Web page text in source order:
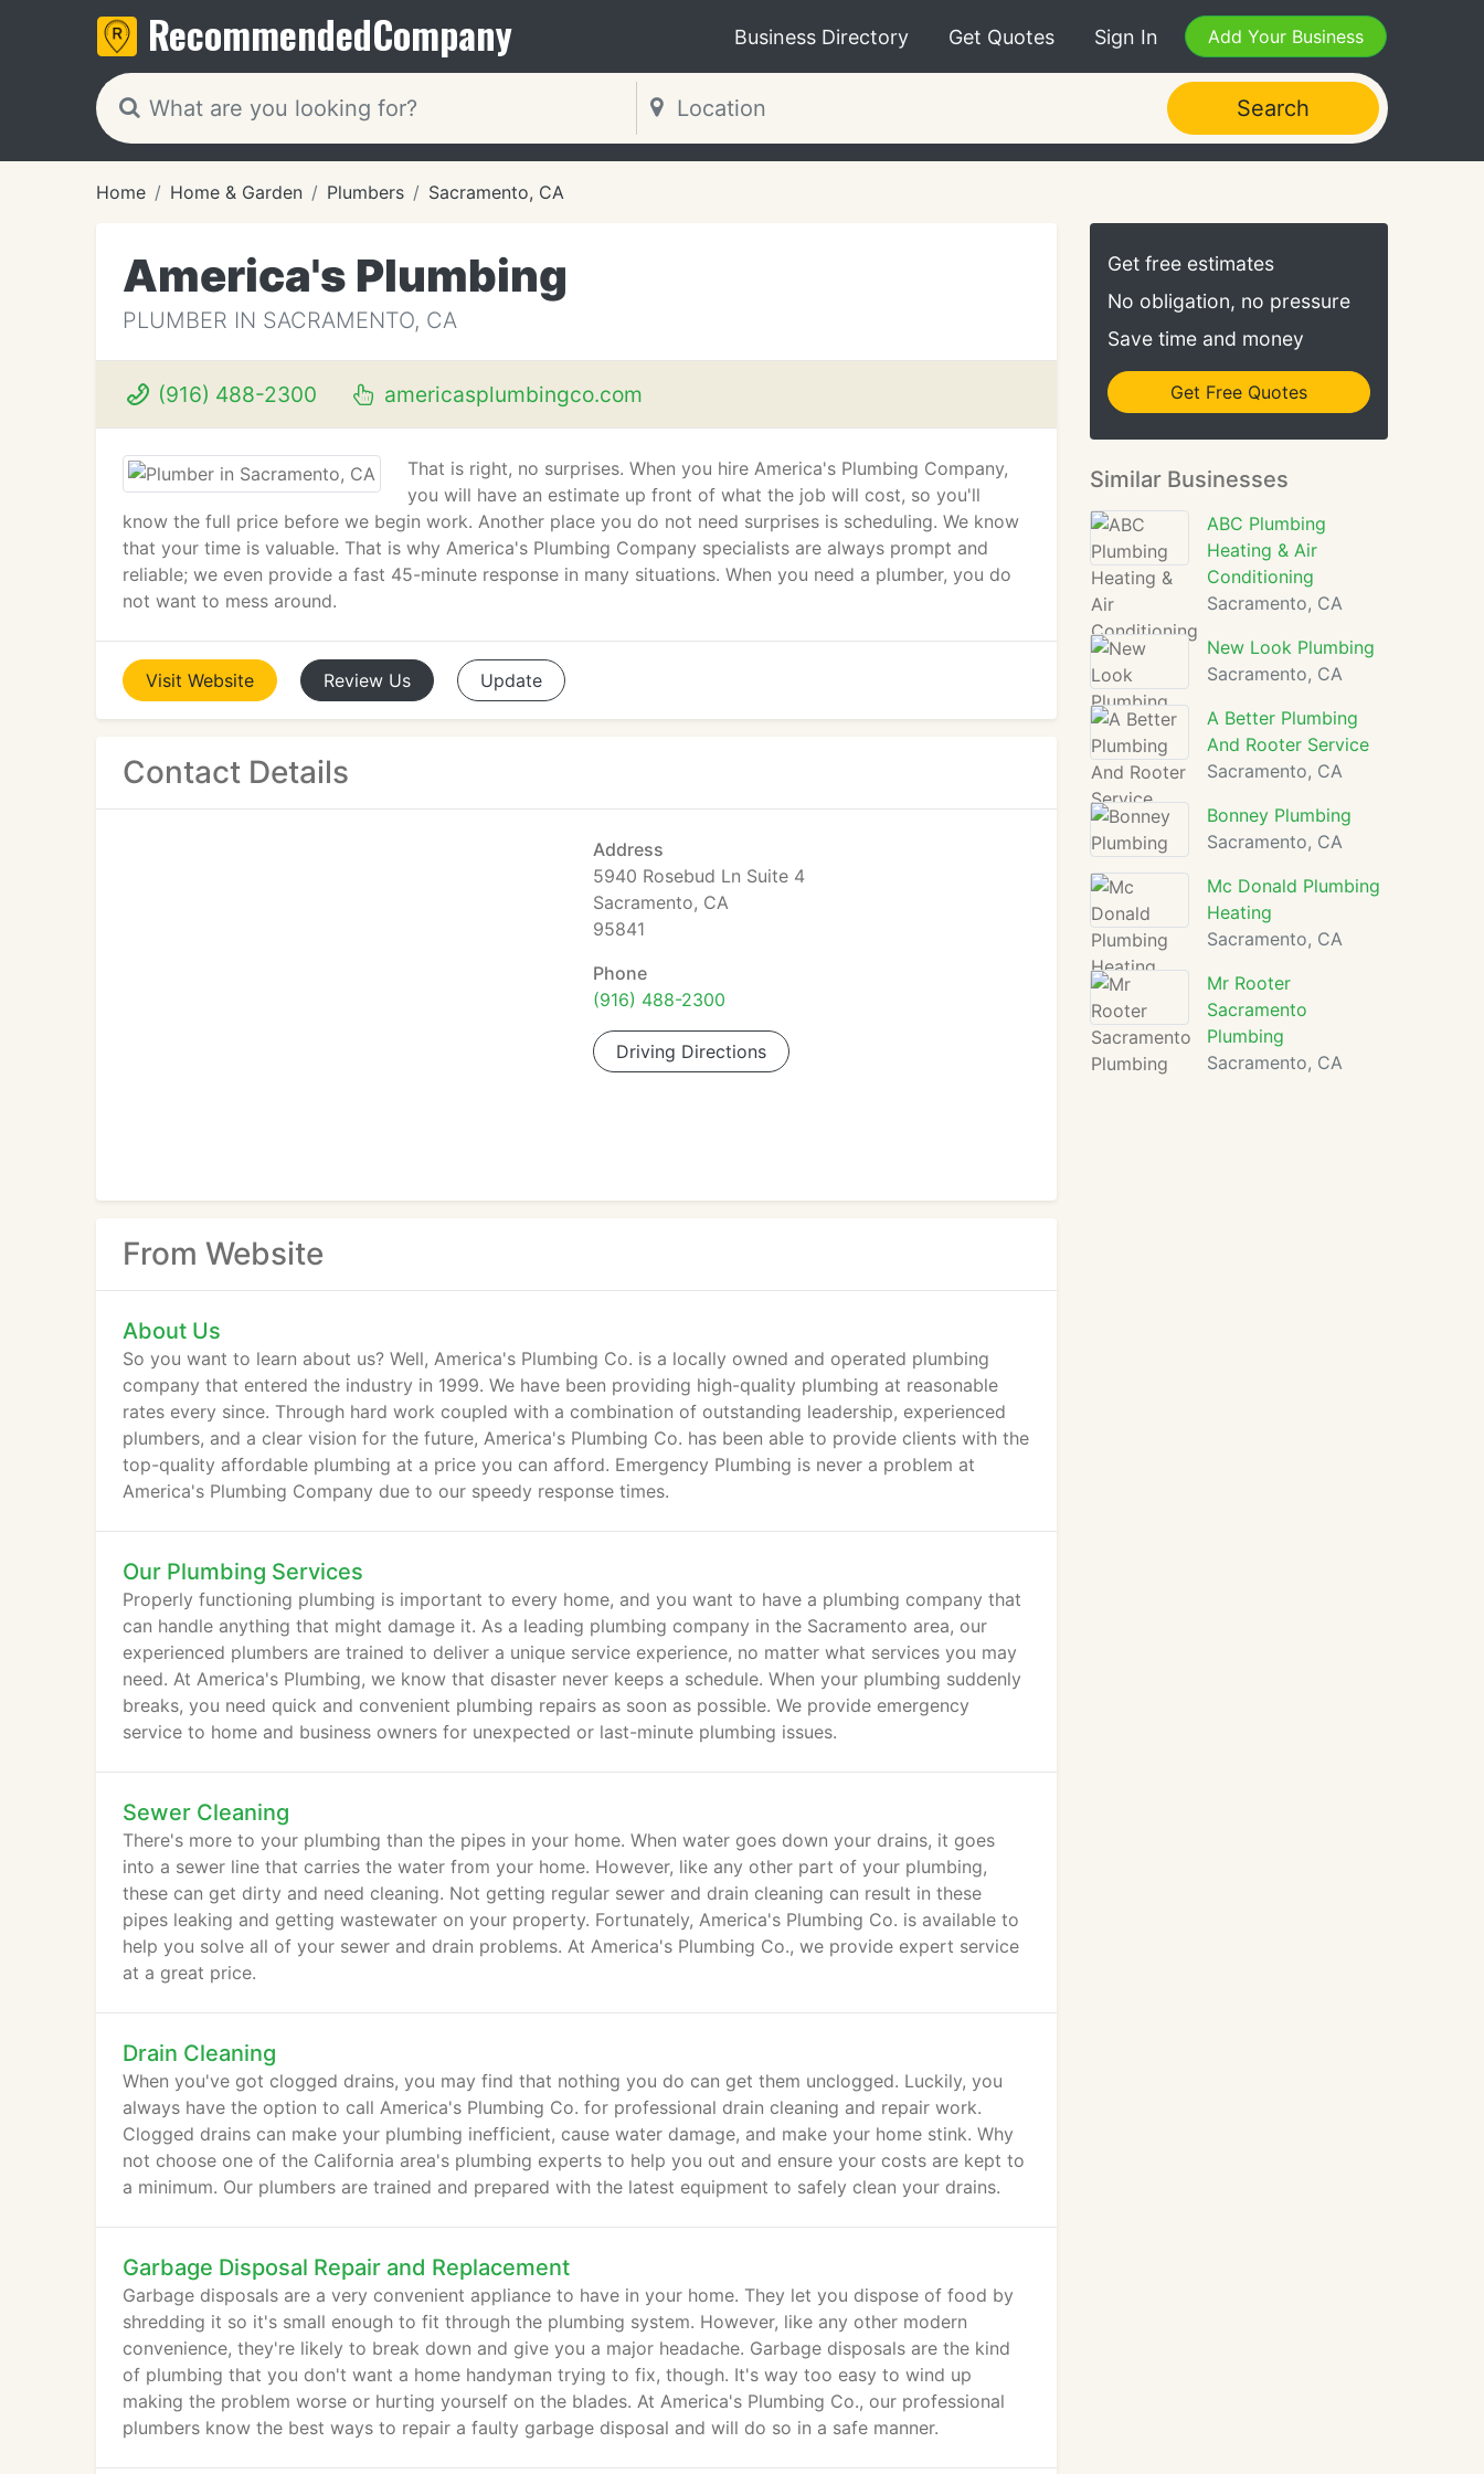
RecommendedCompany Business Directory Get Quotes Sign In Add Your Business
Search
Home Home & Garden Plumbers Sacramento, CA
America's Plumbing
PLUMBER IN SACRAMENTO, CA
(916) 488-2300 americasplumbingco.com
That is right, no surprises. When you hire America's Plumbing Company,
you will have an estimate up front of what the job will cost, so you'll
know the full price before we begin work. Another place you do not need surprises is scheduling. We know
that your time is valuable. That is why America's Plumbing Company specialists are always prompt and
reliable; we even provide a fast 45-minute response in many situations. When you need a plumber, you do
not want to mess around.
Visit Website Review Us Update
Contact Details
Address
5940 Rosebud Ln Suite 4
Sacramento, CA
95841
Phone
(916) 488-2300
Driving Directions
From Website
About Us
So you want to learn about us? Well, America's Plumbing Co. is a locally owned and operated plumbing
company that entered the industry in 1999. We have been providing high-quality plumbing at reasonable
rates every since. Through hard work coupled with a combination of outstanding leadership, experienced
plumbers, and a clear vision for the future, America's Plumbing Co. has been able to provide clients with the
top-quality affordable plumbing at a price you can afford. Emergency Plumbing is never a problem at
America's Plumbing Company due to our speedy response times.
Our Plumbing Services
Properly functioning plumbing is important to every home, and you want to have a plumbing company that
can handle anything that might damage it. As a leading plumbing company in the Sacramento area, our
experienced plumbers are trained to deliver a unique service experience, no matter what services you may
need. At America's Plumbing, we know that disaster never keeps a schedule. When your plumbing suddenly
breaks, you need quick and convenient plumbing repairs as soon as possible. We provide emergency
service to home and business owners for unexpected or last-minute plumbing issues.
Sewer Cleaning
There's more to your plumbing than the pipes in your home. When water goes down your drains, it goes
into a sewer line that carries the water from your home. However, like any other part of your plumbing,
these can get dirty and need cleaning. Not getting regular sewer and drain cleaning can result in these
pipes leaking and getting wastewater on your property. Fortunately, America's Plumbing Co. is available to
help you solve all of your sewer and drain problems. At America's Plumbing Co., we provide expert service
at a great price.
Drain Cleaning
When you've got clogged drains, you may find that nothing you do can get them unclogged. Luckily, you
always have the option to call America's Plumbing Co. for professional drain cleaning and repair work.
Clogged drains can make your plumbing inefficient, cause water damage, and make your home stink. Why
not choose one of the California area's plumbing experts to help you out and ensure your costs are kept to
a minimum. Our plumbers are trained and prepared with the latest equipment to safely clean your drains.
Garbage Disposal Repair and Replacement
Garbage disposals are a very convenient appliance to have in your home. They let you dispose of food by
shredding it so it's small enough to fit through the plumbing system. However, like any other modern
convenience, they're likely to break down and give you a major headache. Garbage disposals are the kind
of plumbing that you don't want a home handyman trying to fix, though. It's way too easy to wind up
making the problem worse or hurting yourself on the blades. At America's Plumbing Co., our professional
plumbers know the best ways to repair a faulty garbage disposal and will do so in a safe manner.
Get free estimates
No obligation, no pressure
Save time and money
Get Free Quotes
Similar Businesses
ABC Plumbing
Heating & Air
Conditioning
Sacramento, CA
New Look Plumbing
Sacramento, CA
A Better Plumbing
And Rooter Service
Sacramento, CA
Bonney Plumbing
Sacramento, CA
Mc Donald Plumbing
Heating
Sacramento, CA
Mr Rooter
Sacramento
Plumbing
Sacramento, CA